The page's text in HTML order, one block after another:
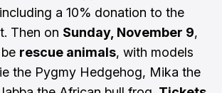
a 10% donation to the
Then on Sunday, November 9,
rescue animals, with models
the Pygmy Hedgehog, Mika the